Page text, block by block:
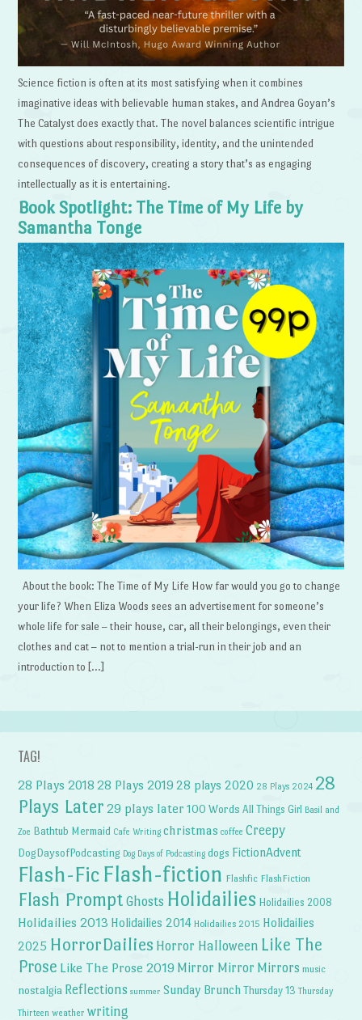
Science fiction is often at its most satisfying when it combines
imaginative ideas with believable human stakes, and Andrea Goyan’s
The Catalyst does exactly that. The novel balances scientific intrigue
with questions about responsibility, identity, and the unintended
consequences of discovery, creating a story that’s as engaging
intellectually as it is entertaining.
Book Spotlight: The Time of My Life by
Samantha Tonge
About the book: The Time of My Life How far would you go to change
your life? When Eliza Woods sees an advertisement for someone’s
whole life for sale – their house, car, all their belongings, even their
clothes and cat – not to mention a trial-run in their job and an
introduction to […]
TAG!
28 Plays 2018 28 Plays 2019 28 plays 2020 28 Plays 2024 28
Plays Later 29 plays later 100 Words All Things Girl Basil and
Zoe Bathtub Mermaid Cafe Writing christmas coffee Creepy
DogDaysofPodcasting Dog Days of Podcasting dogs FictionAdvent
Flash-Fic Flash-fiction Flashfic FlashFiction
Flash Prompt Ghosts Holidailies Holidailies 2008
Holidailies 2013 Holidailies 2014 Holidailies 2015 Holidailies
2025 HorrorDailies Horror Halloween Like The
Prose Like The Prose 2019 Mirror Mirror Mirrors music
nostalgia Reflections summer Sunday Brunch Thursday 13 Thursday
Thirteen weather writing